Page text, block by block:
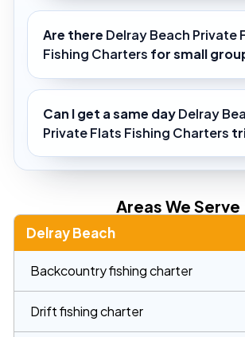
Are there Delray Beach Private
Fishing Charters for small
Can I get a same dayDelray
Private Flats Fishing Charters
Areas We Serve
Delray Beach
Backcountry fishing charter
Drift fishing charter